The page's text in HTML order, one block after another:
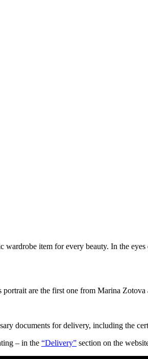
item for every beauty. In the
are the first one from Marina Zotova
documents for delivery, including the
– in the “Delivery” section on the